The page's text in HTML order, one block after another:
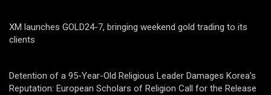
XM launches GOLD24-7, bringing weekend gold trading to its
clients
Detention of a 95-Year-Old Religious Leader Damages Korea’s
Reputation: European Scholars of Religion Call for the Release